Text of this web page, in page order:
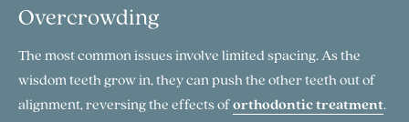
Overcrowding
The most common issues involve limited spacing. As the
wisdom teeth grow in, they can push the other teeth out of
alignment, reversing the effects oforthodontic treatment.